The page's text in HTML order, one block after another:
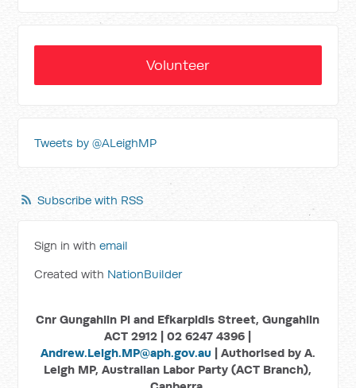
Volunteer
Tweets by @ALeighMP
Subscribe with RSS
Sign in withemail
Created with NationBuilder
Cnr Gungahlin Pl and Efkarpidis Street, Gungahlin
ACT 2912 | 02 6247 4396 |
Andrew.Leigh.MP@aph.gov.au | Authorised by A.
Leigh MP, Australian Labor Party (ACT Branch),